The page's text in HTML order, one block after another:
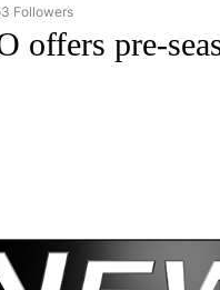
"NEWS" TO RECEIVE
Followers
offers pre-